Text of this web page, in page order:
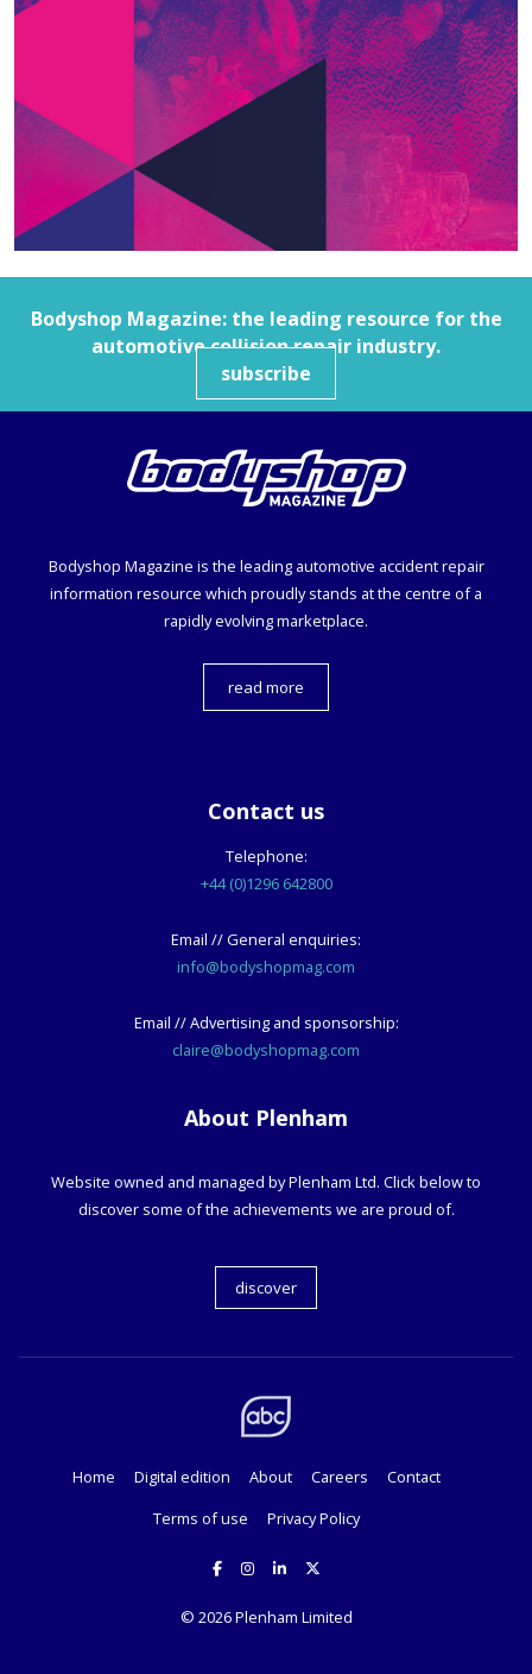
Bodyshop Magazine: the leading resource for the
automotive collision repair industry.
subscribe
Bodyshop Magazine is the leading automotive accident repair
information resource which proudly stands at the centre of a
rapidly evolving marketplace.
read more
Contact us
Telephone:
+44 (0)1296 642800
Email // General enquiries:
info@bodyshopmag.com
Email // Advertising and sponsorship:
claire@bodyshopmag.com
About Plenham
Website owned and managed by Plenham Ltd. Click below to
discover some of the achievements we are proud of.
discover
Home Digital edition About Careers
Contact
Terms of use
Privacy Policy
© 2026Plenham Limited